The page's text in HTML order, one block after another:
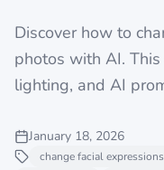
Discover how to
photos with AI.
lighting, and AI
January 18, 2026
change facial expressions